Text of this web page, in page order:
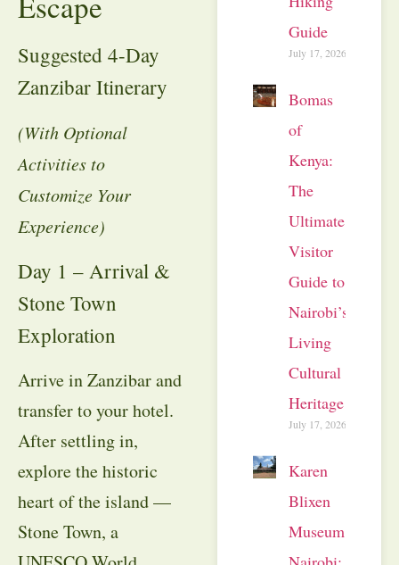
Suggested 4-Day
Zanzibar Itinerary
(With Optional
Activities to
Customize Your
Experience)
Day 1 – Arrival &
Stone Town
Exploration
Arrive in Zanzibar and
transfer to your hotel.
After settling in,
explore the historic
heart of the island —
Stone Town, a
Guide
July 17, 2026
Bomas
of
Kenya:
The
Ultimate
Visitor
Guide to
Nairobi’s
Living
Cultural
Heritage
July 17, 2026
Karen
Blixen
Museum